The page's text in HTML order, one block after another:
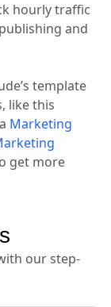
hourly traffic
and
template
like this
Marketing
get more
our step-